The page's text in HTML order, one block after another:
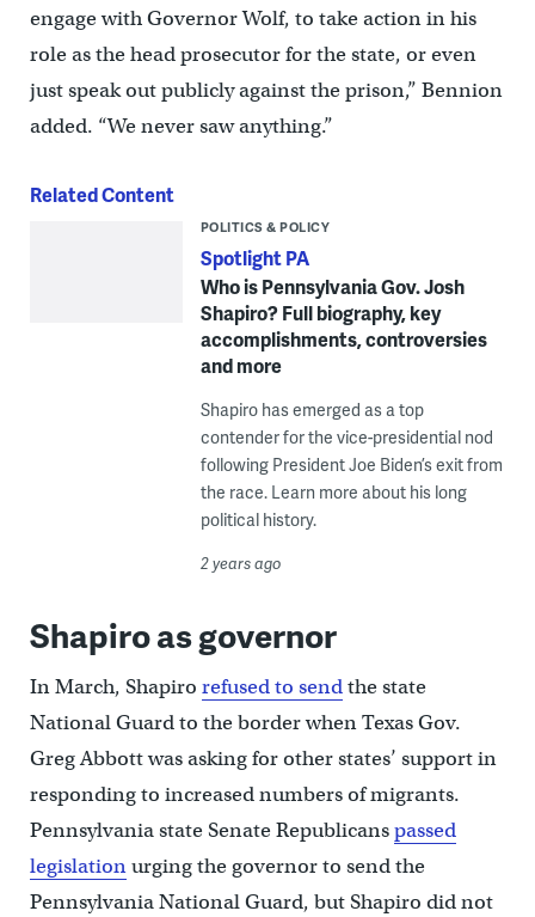
engage with Governor Wolf, to take action in his
role as the head prosecutor for the state, or even
just speak out publicly against the prison,” Bennion
added. “We never saw anything.”
Related Content
POLITICS & POLICY
Spotlight PA
Who is Pennsylvania Gov. Josh
Shapiro? Full biography, key
accomplishments, controversies
and more
Shapiro has emerged as a top
contender for the vice-presidential nod
following President Joe Biden’s exit from
the race. Learn more about his long
political history.
2 years ago
Shapiro as governor
In March, Shapiro refused to sendthe state
National Guard to the border when Texas Gov.
Greg Abbott was asking for other states’ support in
responding to increased numbers of migrants.
Pennsylvania state Senate Republicanspassed
legislationurging the governor to send the
Pennsylvania National Guard, but Shapiro did not